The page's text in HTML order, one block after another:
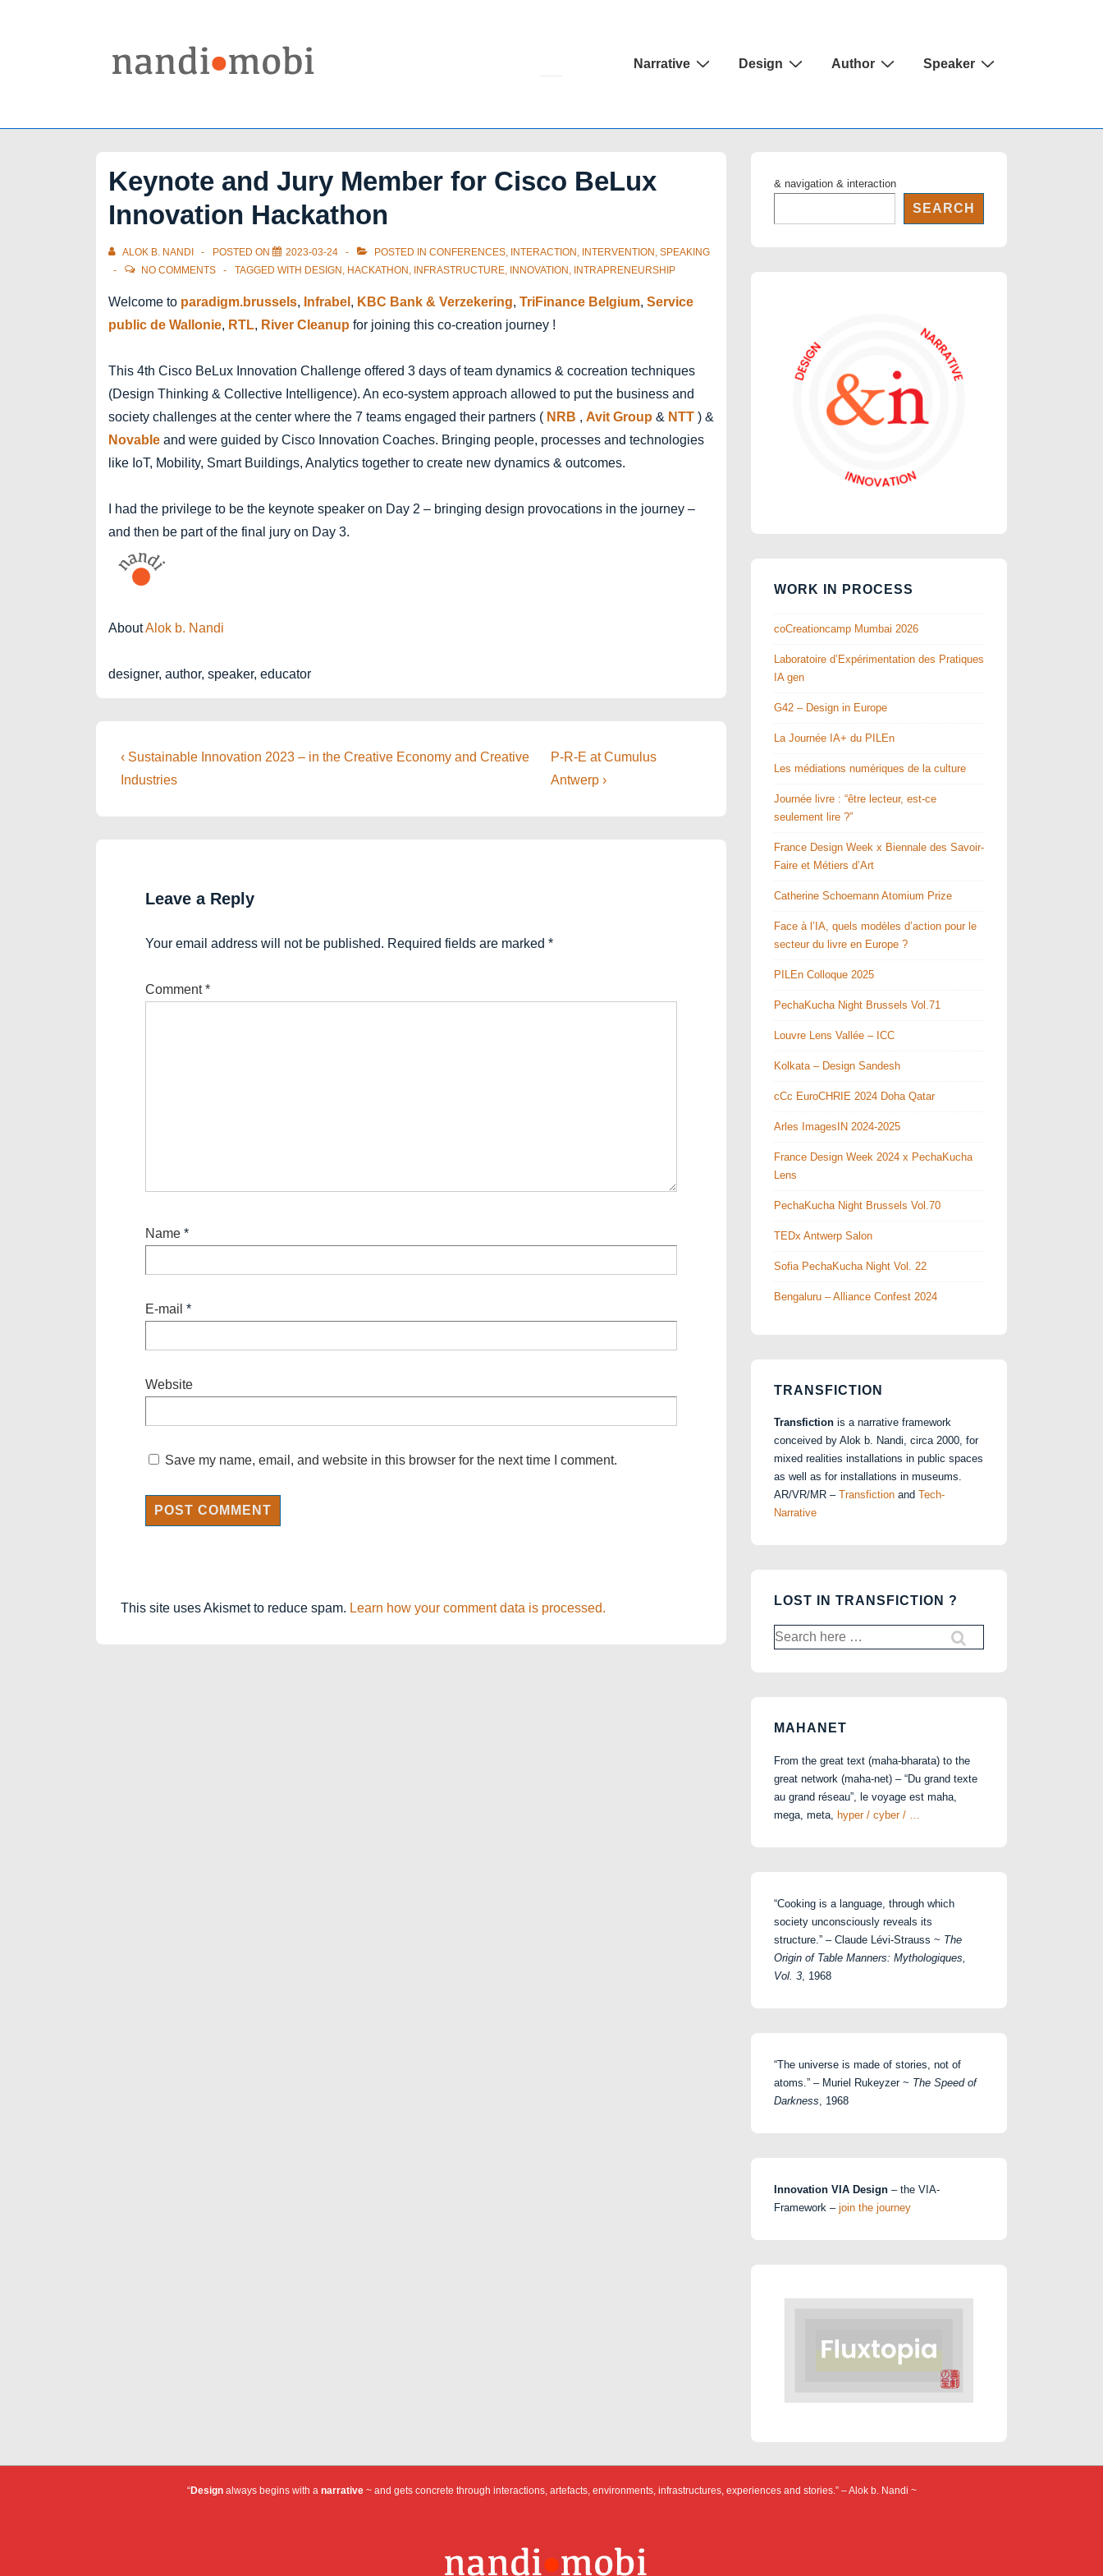
Main
Narrative Design Author Speaker
Keynote and Jury Member for Cisco BeLux
Innovation Hackathon
ALOK B. NANDI POSTED ON 2023-03-24 POSTED IN CONFERENCES, INTERACTION , INTERVENTION , SPEAKING
NO COMMENTS
TAGGED WITH DESIGN , HACKATHON , INFRASTRUCTURE, INNOVATION , INTRAPRENEURSHIP
Welcome to paradigm.brussels, Infrabel , KBC Bank & Verzekering, TriFinance Belgium, Service
public de Wallonie, RTL, River Cleanup for joining this co-creation journey !
This 4th Cisco BeLux Innovation Challenge offered 3 days of team dynamics & cocreation techniques
(Design Thinking & Collective Intelligence). An eco-system approach allowed to put the business and
society challenges at the center where the 7 teams engaged their partners ( NRB , Avit Group & NTT ) &
Novable and were guided by Cisco Innovation Coaches. Bringing people, processes and technologies
like IoT, Mobility, Smart Buildings, Analytics together to create new dynamics & outcomes.
I had the privilege to be the keynote speaker on Day 2 – bringing design provocations in the journey –
and then be part of the final jury on Day 3.
AboutAlok b. Nandi
designer, author, speaker, educator
Post
navigation
Previous
Post
‹ Sustainable Innovation 2023 – in the Creative Economy and Creative
Industries
Next
Post
P-R-E at Cumulus
Antwerp ›
Leave a Reply
Your email address will not be published. Required fields are marked *
Comment*
Name *
E-mail *
Website
Save my name, email, and website in this browser for the next time I comment.
This site uses Akismet to reduce spam. Learn how your comment data is processed.
& navigation & interaction
SEARCH
WORK IN PROCESS
coCreationcamp Mumbai 2026
Laboratoire d’Expérimentation des Pratiques
IA gen
G42 – Design in Europe
La Journée IA+ du PILEn
Les médiations numériques de la culture
Journée livre : “être lecteur, est-ce
seulement lire ?”
France Design Week x Biennale des Savoir-
Faire et Métiers d’Art
Catherine Schoemann Atomium Prize
Face à l’IA, quels modèles d’action pour le
secteur du livre en Europe ?
PILEn Colloque 2025
PechaKucha Night Brussels Vol.71
Louvre Lens Vallée – ICC
Kolkata – Design Sandesh
cCc EuroCHRIE 2024 Doha Qatar
Arles ImagesIN 2024-2025
France Design Week 2024 x PechaKucha
Lens
PechaKucha Night Brussels Vol.70
TEDx Antwerp Salon
Sofia PechaKucha Night Vol. 22
Bengaluru – Alliance Confest 2024
TRANSFICTION
Transfiction is a narrative framework
conceived by Alok b. Nandi, circa 2000, for
mixed realities installations in public spaces
as well as for installations in museums.
AR/VR/MR – Transfiction and Tech-
Narrative
LOST IN TRANSFICTION ?
Search
for:
MAHANET
From the great text (maha-bharata) to the
great network (maha-net) – “Du grand texte
au grand réseau”, le voyage est maha,
mega, meta, hyper / cyber / …
“Cooking is a language, through which
society unconsciously reveals its
structure.” – Claude Lévi-Strauss ~ The
Origin of Table Manners: Mythologiques,
Vol. 3 , 1968
“The universe is made of stories, not of
atoms.” – Muriel Rukeyzer ~ The Speed of
Darkness , 1968
Innovation VIA Design – the VIA-
Framework – join the journey
“Designalways begins with a narrative~ and gets concrete through interactions, artefacts, environments, infrastructures, experiences and stories.” – Alok b. Nandi ~